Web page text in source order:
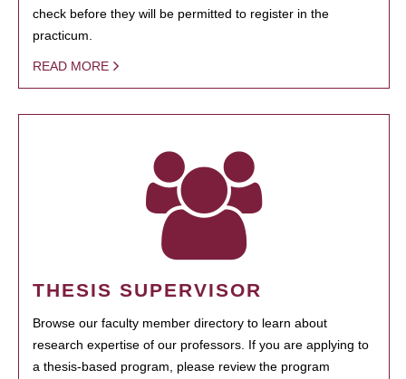
check before they will be permitted to register in the
practicum.
READ MORE
THESIS SUPERVISOR
Browse our faculty member directory to learn about
research expertise of our professors. If you are applying to
a thesis-based program, please review the program